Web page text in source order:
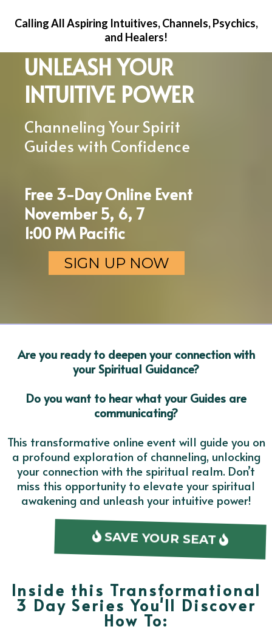
Calling All Aspiring Intuitives, Channels, Psychics,
and Healers!
UNLEASH YOUR
INTUITIVE POWER
Channeling Your Spirit
Guides with Confidence
Free 3-Day Online Event
November 5, 6, 7
1:00 PM Pacific
SIGN UP NOW
Are you ready to deepen your connection with
your Spiritual Guidance?
Do you want to hear what your Guides are
communicating?
This transformative online event will guide you on
a profound exploration of channeling, unlocking
your connection with the spiritual realm. Don’t
miss this opportunity to elevate your spiritual
awakening and unleash your intuitive power!
SAVE YOUR SEAT
Inside this Transformational
3 Day Series You'll Discover
How To: